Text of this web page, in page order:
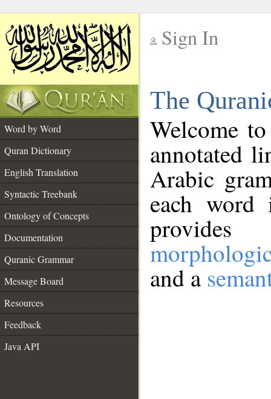
Sign In
The
Word by Word
Quran Dictionary
English Translation
Syntactic Treebank
Ontology of Concepts
Documentation
Quranic Grammar
Message Board
Resources
Feedback
Java API
Welcome
annotated
Arabic
each
and a